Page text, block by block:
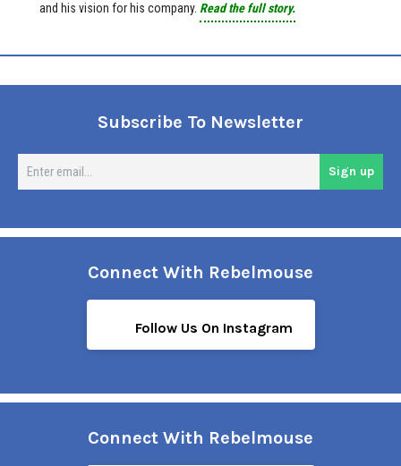
and his vision for his company. Read the full story.
Subscribe To Newsletter
Sign up
Connect With Rebelmouse
Follow Us On Instagram
Connect With Rebelmouse